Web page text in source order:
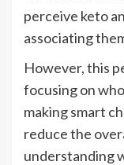
perceive keto
associating
However, this
focusing on
making smart
reduce the
understanding